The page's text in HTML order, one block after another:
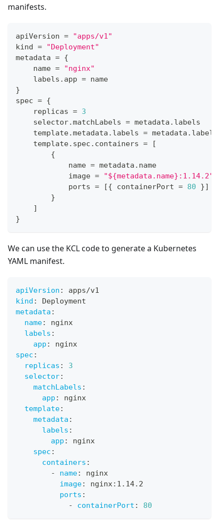
manifests.
apiVersion =
"apps/v1"
kind =
"Deployment"
metadata = {
    name
=
"nginx"
    labels
. app = name
}
spec = {
    replicas
= 3
    selector
.matchLabels = metadata . labels
    template
.metadata . labels = metadata . labels
    template
. spec . containers =
[
{
            name
= metadata . name
            image
=
"${metadata.name}:1.14.2"
            ports
= [{ containerPort = 80 }]
}
]
}
We can use the KCL code to generate a Kubernetes
YAML manifest.
apiVersion :
apps/v1
kind :
Deployment
metadata :
name:
nginx
labels :
app :
nginx
spec :
replicas :
3
selector:
matchLabels :
app :
nginx
template:
metadata :
labels :
app :
nginx
spec :
containers :
-
name:
nginx
image: nginx : 1.14.2
ports :
-
containerPort : 80